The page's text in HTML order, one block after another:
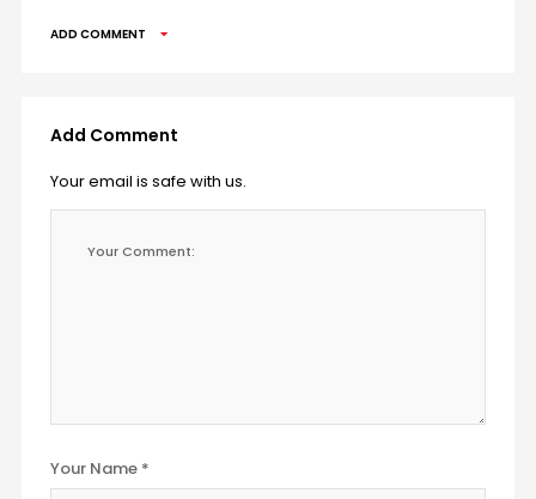
ADD COMMENT
Add Comment
Your email is safe with us.
Your Name *